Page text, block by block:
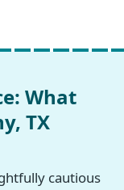
What
TX
cautious